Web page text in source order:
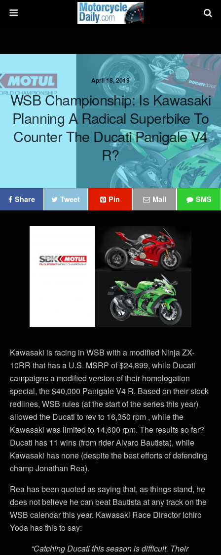
April 18, 2019
WSB Championship: Is Kawasaki
Planning A Radical Superbike To
Counter The Ducati Panigale V4
R?
Share Tweet Pin Mail SMS
Kawasaki is racing in WSB with a modified Ninja ZX-
10RR that has a U.S. MSRP of $24,899, while Ducati
campaigns a modified version of their homologation
special, the $40,000 Panigale V4 R. Based on their stock
redlines, WSB rules (at the start of the series this year)
allowed the Ducati to rev to 16,350 rpm , while the
Kawasaki was limited to 14,600 rpm. The results so far?
Ducati has 11 wins (from rider Alvaro Bautista), while
Kawasaki has none (despite the best efforts of defending
champ Jonathan Rea).
Rea has been quoted as saying that, as things stand, he
does not believe he can beat Bautista at any track on the
WSB calendar this year. Kawasaki Race Director Ichiro
Yoda has this to say:
“Catching Ducati this season is difficult. Their